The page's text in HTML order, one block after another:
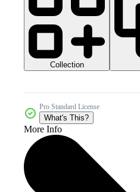
Collection
Pro Standard License
What's This?
More Info